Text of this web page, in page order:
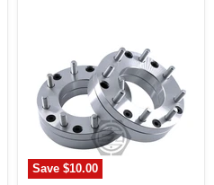
Save$10.00
4.5"
To
Lug
6.5
Thickness
2"
(Pair)